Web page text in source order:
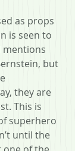
as props
is seen to
mentions
but
they are
This is
superhero
until the